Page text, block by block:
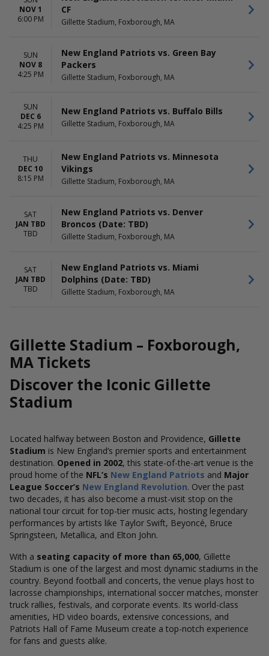
NOV 1
6:00 PM
CF
Gillette Stadium, Foxborough, MA
SUN
NOV 8
4:25 PM
New England Patriots vs. Green Bay
Packers
Gillette Stadium, Foxborough, MA
SUN
DEC 6
4:25 PM
New England Patriots vs. Buffalo Bills
Gillette Stadium, Foxborough, MA
THU
DEC 10
8:15 PM
New England Patriots vs. Minnesota
Vikings
Gillette Stadium, Foxborough, MA
SAT
JAN TBD
TBD
New England Patriots vs. Denver
Broncos (Date: TBD)
Gillette Stadium, Foxborough, MA
SAT
JAN TBD
TBD
New England Patriots vs. Miami
Dolphins (Date: TBD)
Gillette Stadium, Foxborough, MA
Gillette Stadium – Foxborough,
MA Tickets
Discover the Iconic Gillette
Stadium
Located halfway between Boston and Providence, Gillette
Stadium is New England’s premier sports and entertainment
destination. Opened in 2002, this state-of-the-art venue is the
proud home of the NFL’s New England Patriots and Major
League Soccer’s New England Revolution. Over the past
two decades, it has also become a must-visit stop on the
national tour circuit for top-tier music acts, hosting legendary
performances by artists like Taylor Swift, Beyoncé, Bruce
Springsteen, Metallica, and Elton John.
With a seating capacity of more than 65,000, Gillette
Stadium is one of the largest and most dynamic stadiums in the
country. Beyond football and concerts, the venue plays host to
lacrosse championships, international soccer matches, monster
truck rallies, festivals, and corporate events. Its world-class
amenities, HD video boards, extensive concessions, and
Patriots Hall of Fame Museum create a top-notch experience
for fans and guests alike.